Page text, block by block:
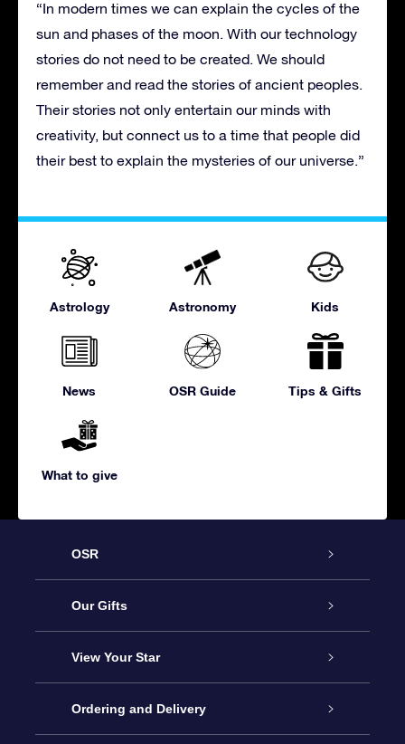
“In modern times we can explain the cycles of the
sun and phases of the moon. With our technology
stories do not need to be created. We should
remember and read the stories of ancient peoples.
Their stories not only entertain our minds with
creativity, but connect us to a time that people did
their best to explain the mysteries of our universe.”
Astrology Astronomy Kids
News OSR Guide Tips & Gifts
What to give
OSR
Service
About us
Contact us
Our Gifts
Online Star Gift
OSR Gift Pack
View Your Star
Star Register
Ordering and Delivery